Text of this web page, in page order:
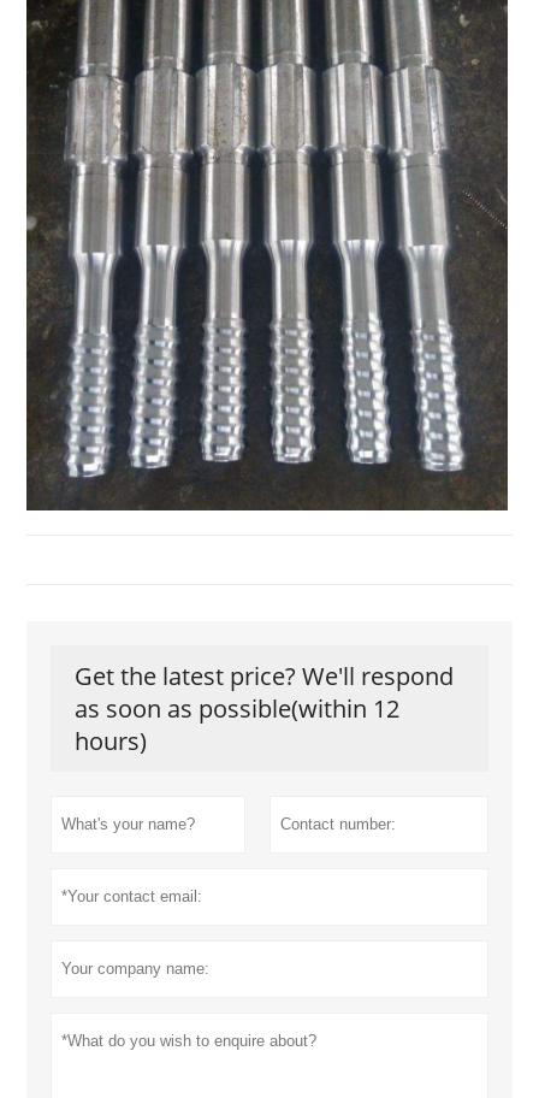
Get the latest price? We'll respond
as soon as possible(within 12
hours)